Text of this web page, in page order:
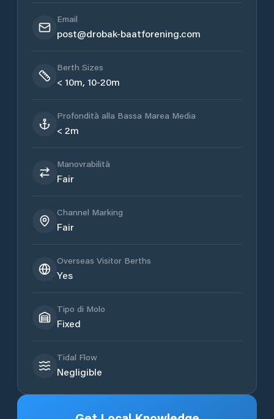
Email
post@drobak-baatforening.com
Berth Sizes
< 10m, 10-20m
Profondità alla Bassa Marea Media
< 2m
Manovrabilità
Fair
Channel Marking
Fair
Overseas Visitor Berths
Yes
Tipo di Molo
Fixed
Tidal Flow
Negligible